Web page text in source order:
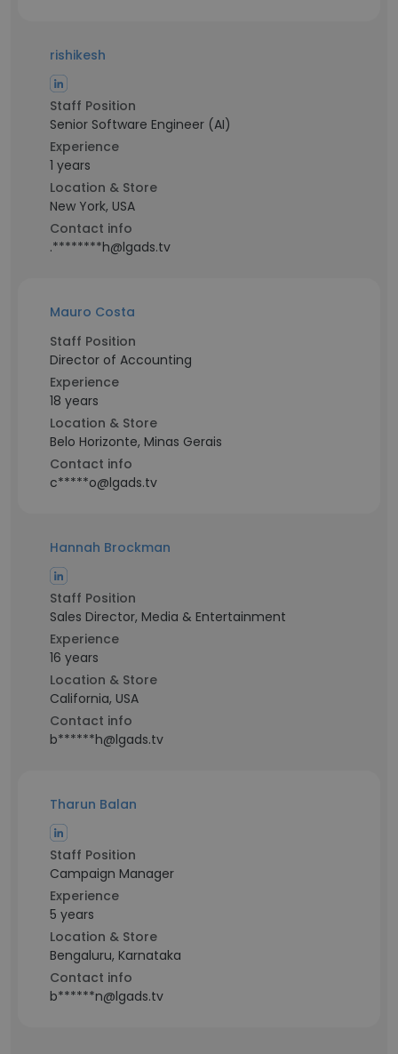
rishikesh
Staff Position
Senior Software Engineer (AI)
Experience
1 years
Location & Store
New York, USA
Contact info
.********h@lgads.tv
Mauro Costa
Staff Position
Director of Accounting
Experience
18 years
Location & Store
Belo Horizonte, Minas Gerais
Contact info
c*****o@lgads.tv
Hannah Brockman
Staff Position
Sales Director, Media & Entertainment
Experience
16 years
Location & Store
California, USA
Contact info
b******h@lgads.tv
Tharun Balan
Staff Position
Campaign Manager
Experience
5 years
Location & Store
Bengaluru, Karnataka
Contact info
b******n@lgads.tv